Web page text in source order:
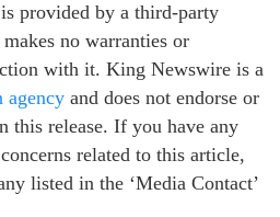
provided by a third-party
no warranties or
with it. King Newswire is a
agency and does not endorse or
this release. If you have any
related to this article,
listed in the ‘Media Contact’